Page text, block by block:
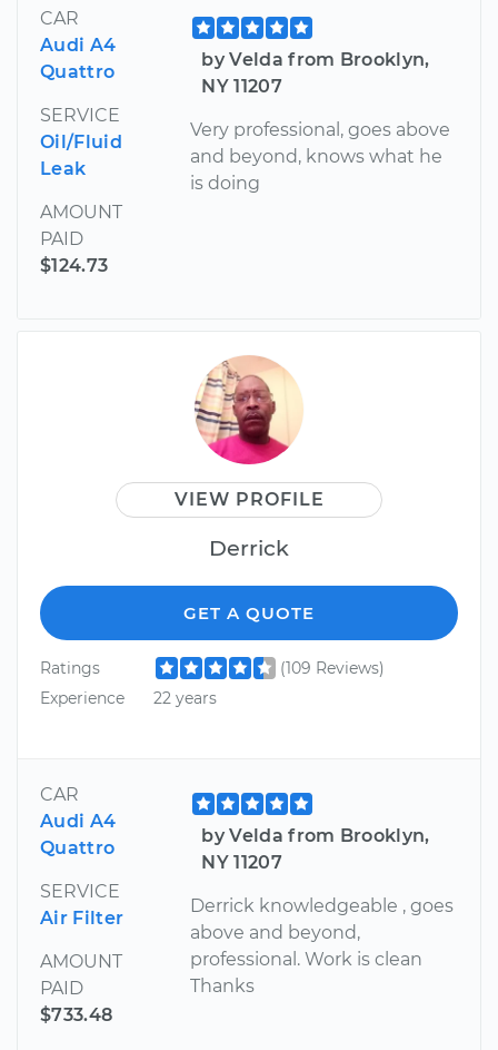
CAR
Audi A4
Quattro
SERVICE
Oil/Fluid
Leak
AMOUNT
PAID
$124.73
by Velda from Brooklyn,
NY 11207
Very professional, goes above
and beyond, knows what he
is doing
VIEW PROFILE
Derrick
GET A QUOTE
Ratings
(109 Reviews)
Experience
22 years
CAR
Audi A4
Quattro
SERVICE
Air Filter
AMOUNT
PAID
$733.48
by Velda from Brooklyn,
NY 11207
Derrick knowledgeable , goes
above and beyond,
professional. Work is clean
Thanks